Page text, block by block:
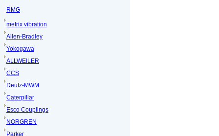
RMG
metrix vibration
Allen-Bradley
Yokogawa
ALLWEILER
CCS
Deutz-MWM
Caterpillar
Esco Couplings
NORGREN
Parker